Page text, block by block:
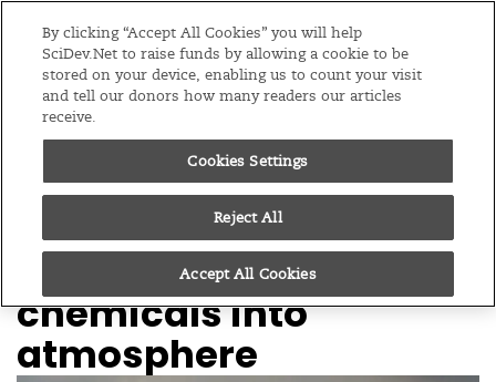
Menu
EditionsGlobal
12/08/22
Monsoon ‘pulls’
climate-changing
chemicals into
atmosphere
By clicking “Accept All Cookies” you will help
SciDev.Net to raise funds by allowing a cookie to be
stored on your device, enabling us to count your visit
and tell our donors how many readers our articles
receive.
Cookies Settings
Reject All
Accept All Cookies